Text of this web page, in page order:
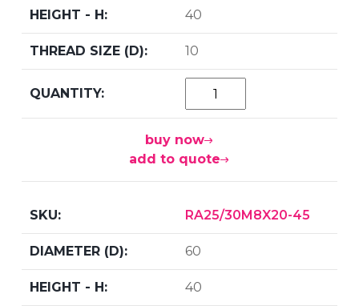
40
10
buy now
add to quote
RA25/30M8X20-45
60
40